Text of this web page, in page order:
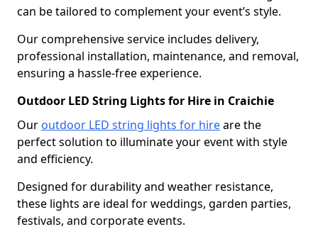
can be tailored to complement your event’s style.
Our comprehensive service includes delivery,
professional installation, maintenance, and removal,
ensuring a hassle-free experience.
Outdoor LED String Lights for Hire in Craichie
Our outdoor LED string lights for hireare the
perfect solution to illuminate your event with style
and efficiency.
Designed for durability and weather resistance,
these lights are ideal for weddings, garden parties,
festivals, and corporate events.